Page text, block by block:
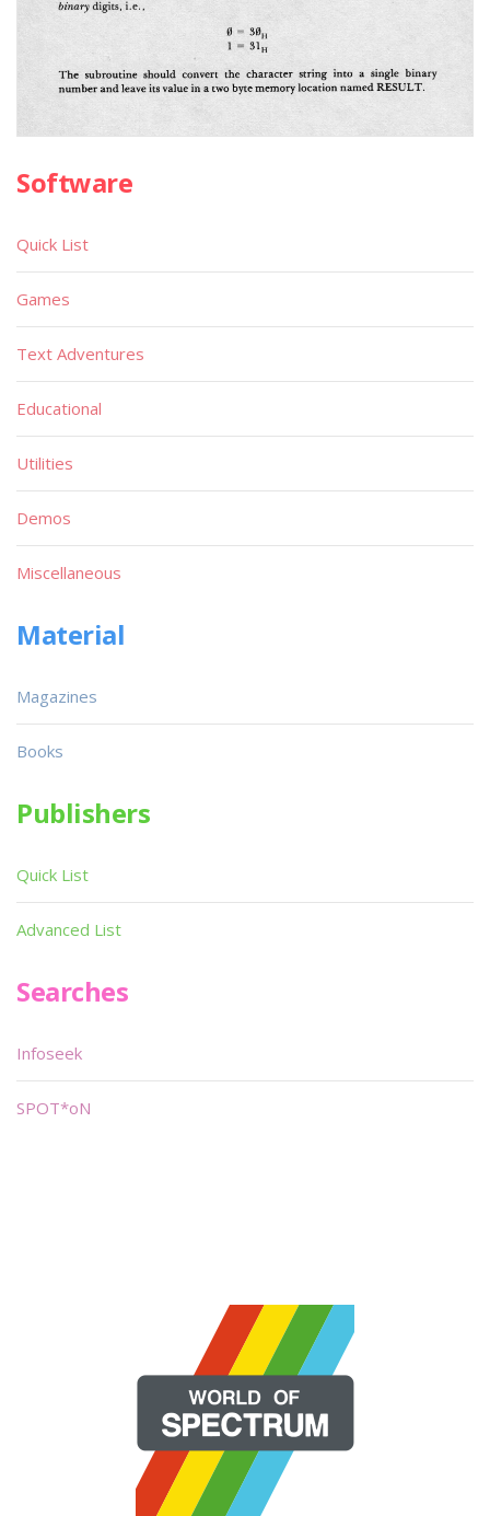
Software
Quick List
Games
Text Adventures
Educational
Utilities
Demos
Miscellaneous
Material
Magazines
Books
Publishers
Quick List
Advanced List
Searches
Infoseek
SPOT*oN